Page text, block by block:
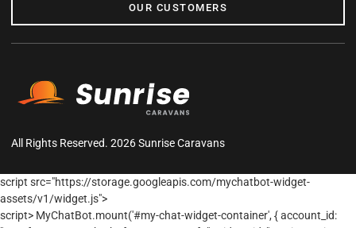
OUR CUSTOMERS
All Rights Reserved. 2026 Sunrise Caravans
script src="https://storage.googleapis.com/mychatbot-widget-
assets/v1/widget.js">
script> MyChatBot.mount('#my-chat-widget-container', { account_id: